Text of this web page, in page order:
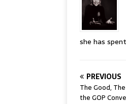
she has
PREVIOUS
The Good,
the GOP